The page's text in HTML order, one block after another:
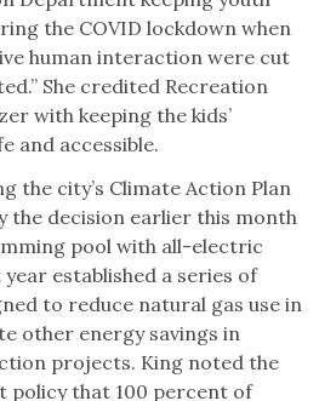
the COVID lockdown when
human interaction were cut
She credited Recreation
with keeping the kids’
and accessible.
the city’s Climate Action Plan
the decision earlier this month
pool with all-electric
established a series of
to reduce natural gas use in
other energy savings in
projects. King noted the
policy that 100 percent of